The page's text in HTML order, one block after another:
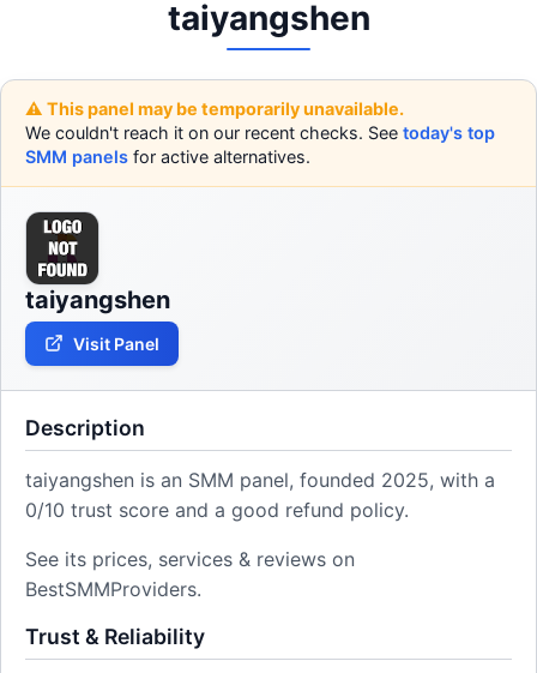
taiyangshen
⚠️ This panel may be temporarily unavailable.
We couldn't reach it on our recent checks. See today's top
SMM panels for active alternatives.
taiyangshen
Visit Panel
Description
taiyangshen is an SMM panel, founded 2025, with a
0/10 trust score and a good refund policy.
See its prices, services & reviews on
BestSMMProviders.
Trust & Reliability